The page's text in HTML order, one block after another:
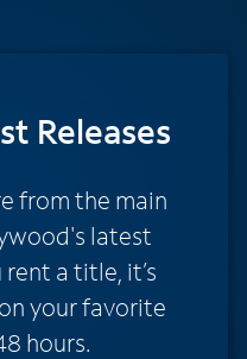
Releases
from the main
latest
a title, it’s
your favorite
hours.